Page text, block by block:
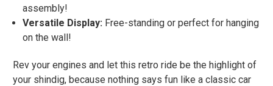
assembly!
Versatile Display: Free-standing or perfect for hanging
on the wall!
Rev your engines and let this retro ride be the highlight of
your shindig, because nothing says fun like a classic car